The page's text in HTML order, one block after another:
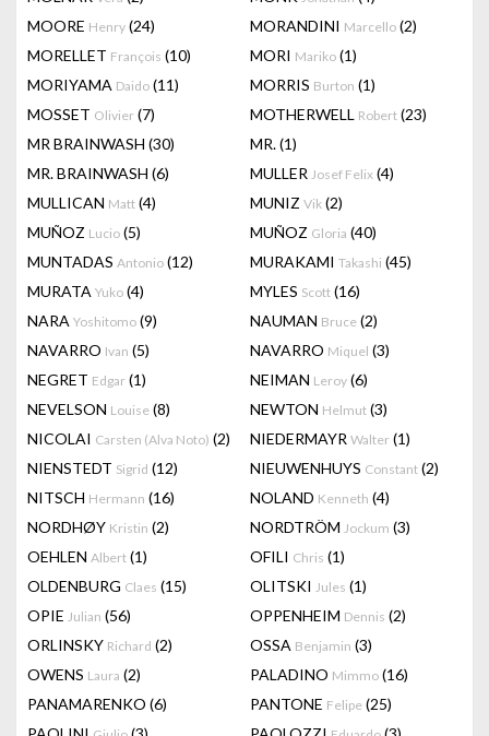
MOORE Henry (24) MORANDINI Marcello (2)
MORELLET François (10) MORI Mariko (1)
MORIYAMA Daido (11) MORRIS Burton (1)
MOSSET Olivier (7) MOTHERWELL Robert (23)
MR BRAINWASH (30) MR.(1)
MR. BRAINWASH (6) MULLER Josef Felix (4)
MULLICAN Matt (4) MUNIZ Vik (2)
MUÑOZ Lucio (5) MUÑOZ Gloria (40)
MUNTADAS Antonio (12) MURAKAMI Takashi (45)
MURATA Yuko (4) MYLES Scott (16)
NARA Yoshitomo (9) NAUMAN Bruce (2)
NAVARRO Ivan (5) NAVARRO Miquel (3)
NEGRET Edgar (1) NEIMAN Leroy (6)
NEVELSON Louise (8) NEWTON Helmut (3)
NICOLAI Carsten (Alva Noto) (2) NIEDERMAYR Walter (1)
NIENSTEDT Sigrid (12) NIEUWENHUYS Constant (2)
NITSCH Hermann (16) NOLAND Kenneth (4)
NORDHØY Kristin (2) NORDTRÖM Jockum (3)
OEHLEN Albert (1) OFILI Chris (1)
OLDENBURG Claes (15) OLITSKI Jules (1)
OPIE Julian (56) OPPENHEIM Dennis (2)
ORLINSKY Richard (2) OSSA Benjamin (3)
OWENS Laura (2) PALADINO Mimmo (16)
PANAMARENKO (6) PANTONE Felipe (25)